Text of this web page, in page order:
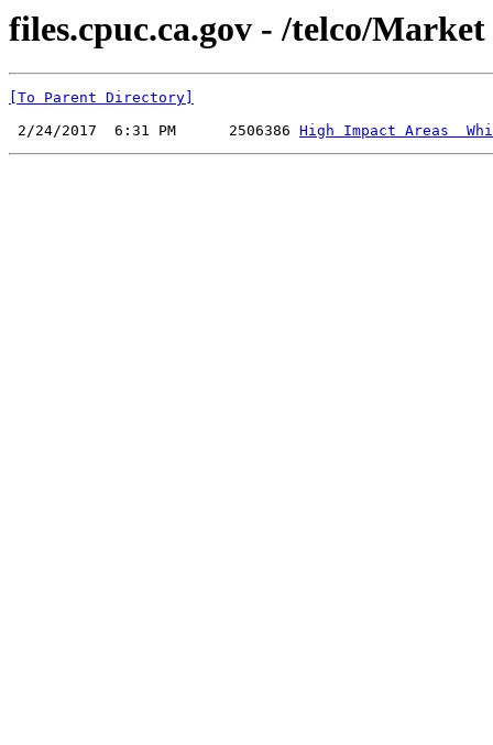
files.cpuc.ca.gov - /telco/
[To Parent Directory]
2/24/2017  6:31 PM      2506386 High Impact Areas